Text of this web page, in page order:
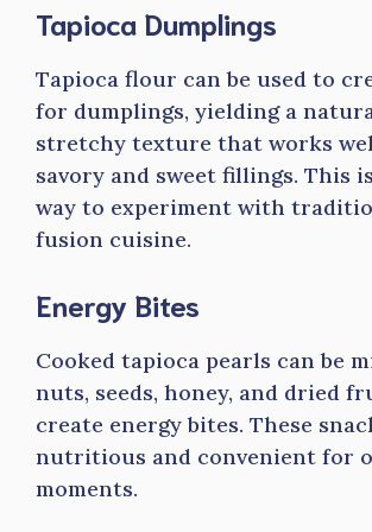
Tapioca Dumplings
Tapioca flour can be used to
for dumplings, yielding a
stretchy texture that works
savory and sweet fillings. This
way to experiment with
fusion cuisine.
Energy Bites
Cooked tapioca pearls can be
nuts, seeds, honey, and dried
create energy bites. These
nutritious and convenient for
moments.